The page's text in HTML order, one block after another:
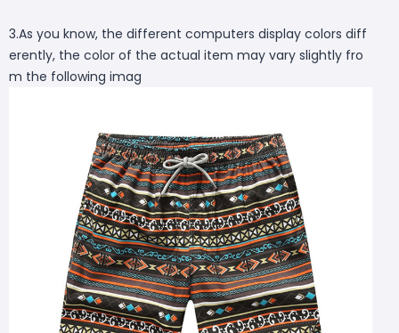
3.As you know, the different computers display colors diff
erently, the color of the actual item may vary slightly fro
m the following imag